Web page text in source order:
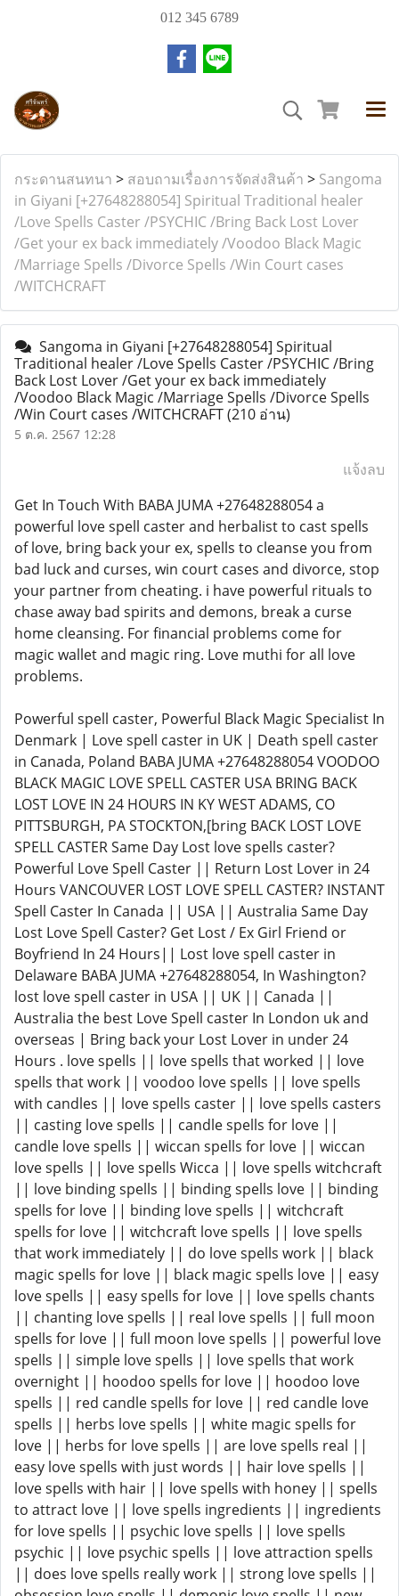
012 345 6789
กระดานสนทนา > สอบถามเรื่องการจัดส่งสินค้า > Sangoma
in Giyani [+27648288054] Spiritual Traditional healer
/Love Spells Caster /PSYCHIC /Bring Back Lost Lover
/Get your ex back immediately /Voodoo Black Magic
/Marriage Spells /Divorce Spells /Win Court cases
/WITCHCRAFT
Sangoma in Giyani [+27648288054] Spiritual
Traditional healer /Love Spells Caster /PSYCHIC /Bring
Back Lost Lover /Get your ex back immediately
/Voodoo Black Magic /Marriage Spells /Divorce Spells
/Win Court cases /WITCHCRAFT(210 อ่าน)
5 ต.ค. 2567 12:28
แจ้งลบ
Get In Touch With BABA JUMA +27648288054 a
powerful love spell caster and herbalist to cast spells
of love, bring back your ex, spells to cleanse you from
bad luck and curses, win court cases and divorce, stop
your partner from cheating. i have powerful rituals to
chase away bad spirits and demons, break a curse
home cleansing. For financial problems come for
magic wallet and magic ring. Love muthi for all love
problems.
Powerful spell caster, Powerful Black Magic Specialist In
Denmark | Love spell caster in UK | Death spell caster
in Canada, Poland BABA JUMA +27648288054 VOODOO
BLACK MAGIC LOVE SPELL CASTER USA BRING BACK
LOST LOVE IN 24 HOURS IN KY WEST ADAMS, CO
PITTSBURGH, PA STOCKTON,[bring BACK LOST LOVE
SPELL CASTER Same Day Lost love spells caster?
Powerful Love Spell Caster || Return Lost Lover in 24
Hours VANCOUVER LOST LOVE SPELL CASTER? INSTANT
Spell Caster In Canada || USA || Australia Same Day
Lost Love Spell Caster? Get Lost / Ex Girl Friend or
Boyfriend In 24 Hours|| Lost love spell caster in
Delaware BABA JUMA +27648288054, In Washington?
lost love spell caster in USA || UK || Canada ||
Australia the best Love Spell caster In London uk and
overseas | Bring back your Lost Lover in under 24
Hours . love spells || love spells that worked || love
spells that work || voodoo love spells || love spells
with candles || love spells caster || love spells casters
|| casting love spells || candle spells for love ||
candle love spells || wiccan spells for love || wiccan
love spells || love spells Wicca || love spells witchcraft
|| love binding spells || binding spells love || binding
spells for love || binding love spells || witchcraft
spells for love || witchcraft love spells || love spells
that work immediately || do love spells work || black
magic spells for love || black magic spells love || easy
love spells || easy spells for love || love spells chants
|| chanting love spells || real love spells || full moon
spells for love || full moon love spells || powerful love
spells || simple love spells || love spells that work
overnight || hoodoo spells for love || hoodoo love
spells || red candle spells for love || red candle love
spells || herbs love spells || white magic spells for
love || herbs for love spells || are love spells real ||
easy love spells with just words || hair love spells ||
love spells with hair || love spells with honey || spells
to attract love || love spells ingredients || ingredients
for love spells || psychic love spells || love spells
psychic || love psychic spells || love attraction spells
|| does love spells really work || strong love spells ||